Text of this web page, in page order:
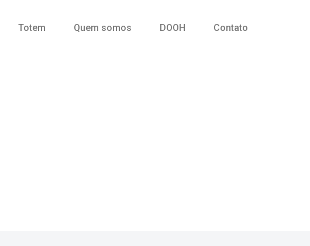
Totem Quem somos DOOH Contato